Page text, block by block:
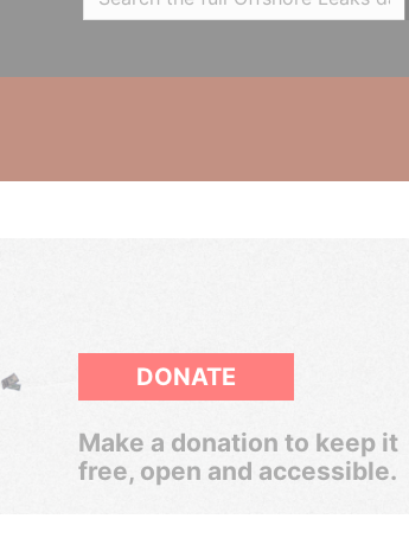
DONATE
Make a donation to keep it
free, open and accessible.